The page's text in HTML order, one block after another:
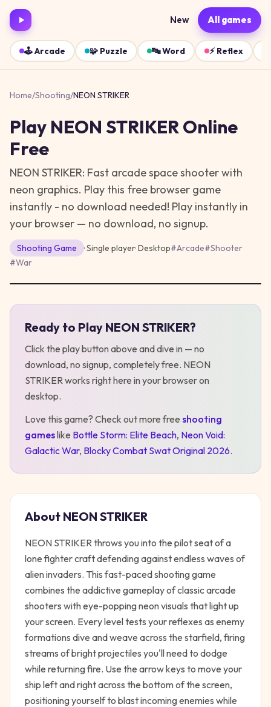
New All games
🕹️Arcade 🧩 Puzzle 🔤Word ⚡ Reflex
Home/Shooting/NEON STRIKER
Play NEON STRIKEROnline
Free
NEON STRIKER: Fast arcade space shooter with
neon graphics. Play this free browser game
instantly - no download needed! Play instantly in
your browser — no download, no signup.
Shooting Game · Single player·Desktop#Arcade#Shooter
#War
Ready to Play NEON STRIKER?
Click the play button above and dive in — no
download, no signup, completely free. NEON
STRIKERworks right here in your browser on
desktop.
Love this game? Check out more free shooting
gameslike Bottle Storm: Elite Beach, Neon Void:
Galactic War, Blocky Combat Swat Original 2026.
About NEON STRIKER
NEON STRIKER throws you into the pilot seat of a
lone fighter craft defending against endless waves of
alien invaders. This fast-paced shooting game
combines the addictive gameplay of classic arcade
shooters with eye-popping neon visuals that light up
your screen. Every level tests your reflexes as enemy
formations dive and weave across the starfield, firing
streams of bright projectiles you'll need to dodge
while returning fire. Use the arrow keys to move your
ship left and right across the bottom of the screen,
positioning yourself to blast incoming enemies while